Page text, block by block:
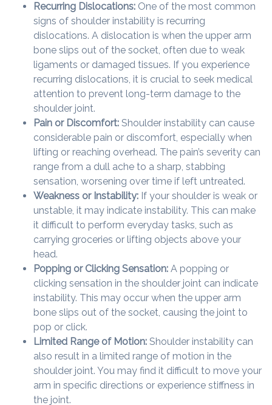
Recurring Dislocations: One of the most common
signs of shoulder instability is recurring
dislocations. A dislocation is when the upper arm
bone slips out of the socket, often due to weak
ligaments or damaged tissues. If you experience
recurring dislocations, it is crucial to seek medical
attention to prevent long-term damage to the
shoulder joint.
Pain or Discomfort: Shoulder instability can cause
considerable pain or discomfort, especially when
lifting or reaching overhead. The pain’s severity can
range from a dull ache to a sharp, stabbing
sensation, worsening over time if left untreated.
Weakness or Instability: If your shoulder is weak or
unstable, it may indicate instability. This can make
it difficult to perform everyday tasks, such as
carrying groceries or lifting objects above your
head.
Popping or Clicking Sensation: A popping or
clicking sensation in the shoulder joint can indicate
instability. This may occur when the upper arm
bone slips out of the socket, causing the joint to
pop or click.
Limited Range of Motion: Shoulder instability can
also result in a limited range of motion in the
shoulder joint. You may find it difficult to move your
arm in specific directions or experience stiffness in
the joint.